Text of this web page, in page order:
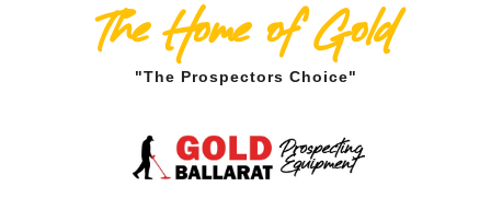
The Home of Gold
"The Prospectors Choice"